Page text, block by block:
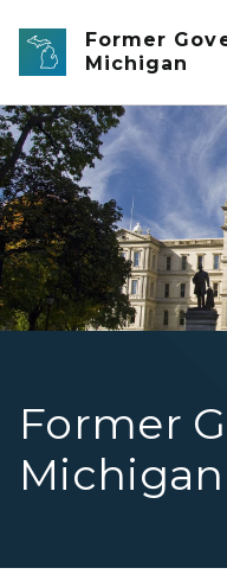
Skip to main content
Former
Michigan
Former
Michigan
Photo of statue in front